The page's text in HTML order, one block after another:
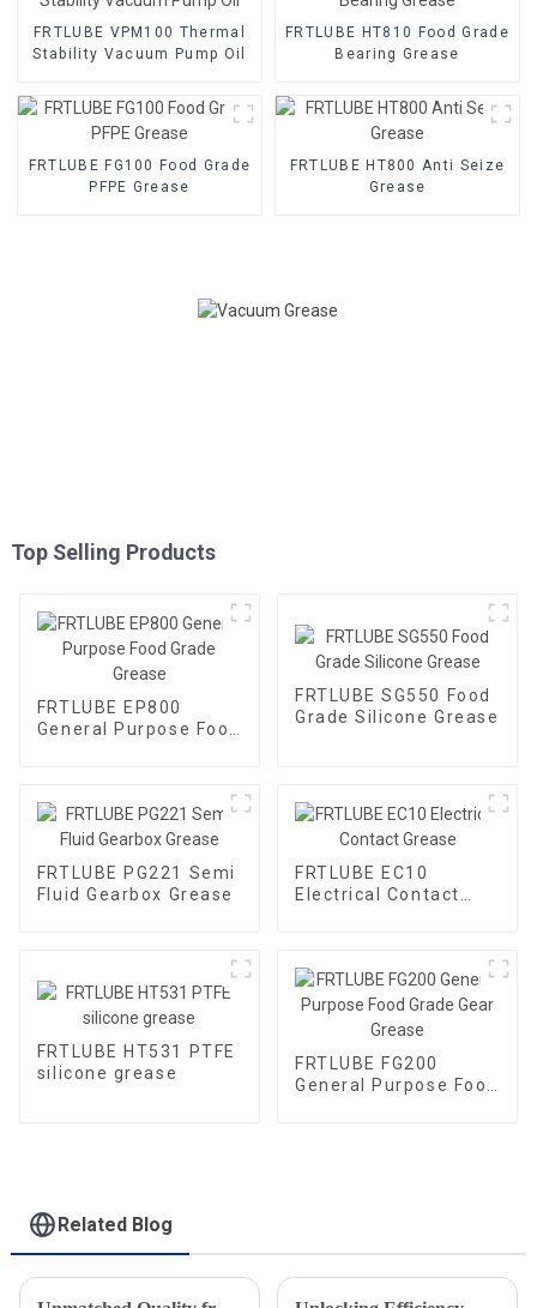
FRTLUBE VPM100 Thermal
Stability Vacuum Pump Oil
FRTLUBE HT810 Food Grade
Bearing Grease
FRTLUBE FG100 Food Grade
PFPE Grease
FRTLUBE HT800 Anti Seize
Grease
Top Selling Products
FRTLUBE EP800
General Purpose Food
FRTLUBE SG550 Food
Grade Silicone Grease
FRTLUBE PG221 Semi
Fluid Gearbox Grease
FRTLUBE EC10
Electrical Contact
FRTLUBE HT531 PTFE
silicone grease
FRTLUBE FG200
General Purpose Food
Related Blog